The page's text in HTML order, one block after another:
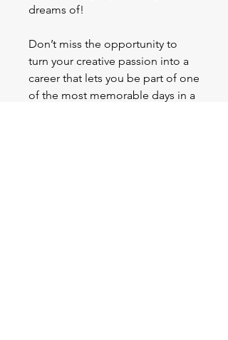
dreams of!
Don’t miss the opportunity to
turn your creative passion into a
career that lets you be part of one
of the most memorable days in a